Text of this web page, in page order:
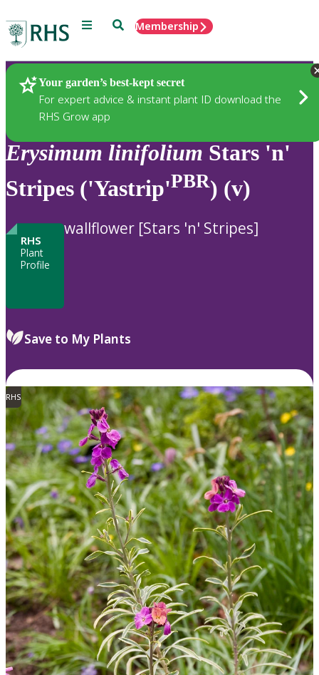
Menu SearchMembership
Your garden’s best-kept secret
For expert advice & instant plant ID download the
RHS Grow app
Plants
Erysimum linifolium Stars 'n'
Stripes ('Yastrip'PBR) (v)
RHS
Plant
Profile
wallflower [Stars 'n' Stripes]
Save to My Plants
RHS